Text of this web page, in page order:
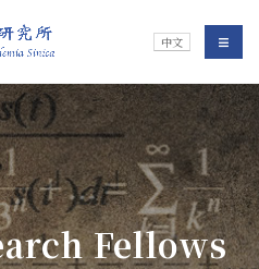
中文 選單/
Fellows